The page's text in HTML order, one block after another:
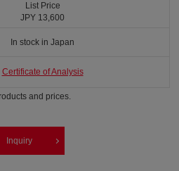
List Price
JPY 13,600
In stock in Japan
Certificate of Analysis
and prices.
Inquiry